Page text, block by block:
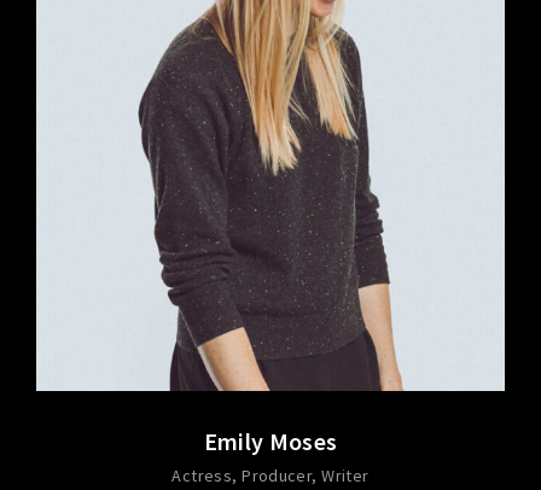
Emily Moses
Actress Producer Writer